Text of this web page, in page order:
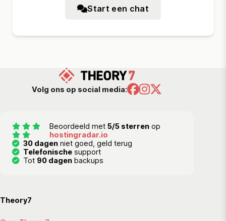
Start een chat
Volg ons op social media:
Beoordeeld met 5/5 sterrenop
hostingradar.io
30 dagen niet goed, geld terug
Telefonische support
Tot 90 dagen backups
Theory7